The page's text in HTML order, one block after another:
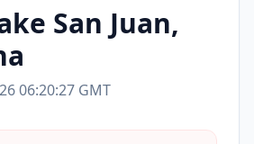
San Juan,
06:20:27 GMT